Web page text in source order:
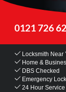
0121 726
Locksmith Near
Home &
DBS Checked
Emergency
24 Hour Service